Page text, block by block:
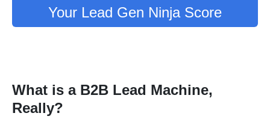
Your Lead Gen Ninja Score
What is a B2B Lead Machine,
Really?